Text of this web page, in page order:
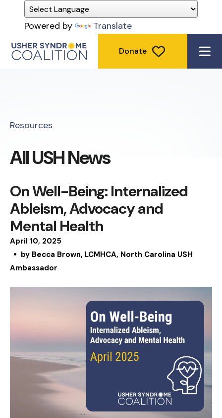
Powered by Translate
Donate
Resources
All USH News
April 10, 2025
On Well-Being: Internalized
Ableism, Advocacy and
Mental Health
by Becca Brown, LCMHCA, North Carolina USH
Ambassador